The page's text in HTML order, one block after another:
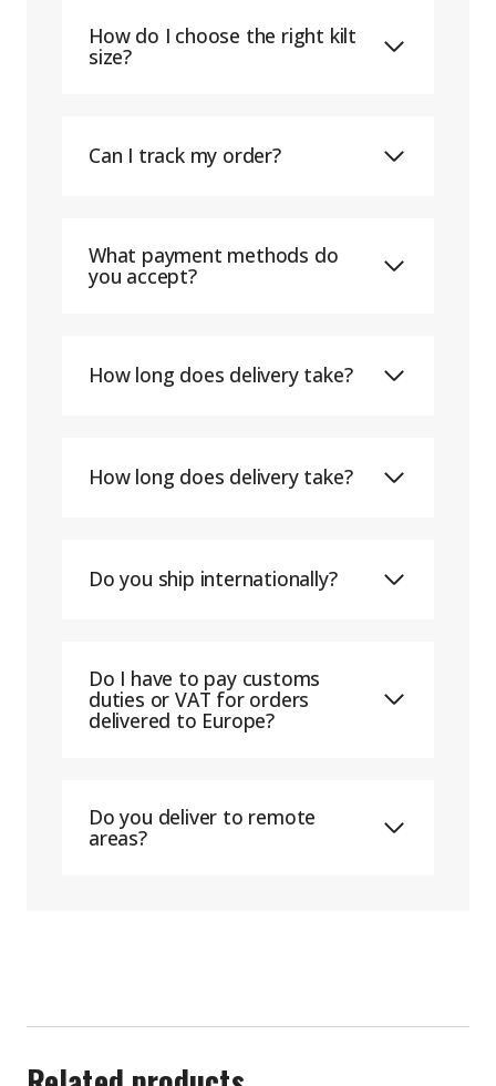
How do I choose the right kilt
size?
Can I track my order?
What payment methods do
you accept?
How long does delivery take?
How long does delivery take?
Do you ship internationally?
Do I have to pay customs
duties or VAT for orders
delivered to Europe?
Do you deliver to remote
areas?